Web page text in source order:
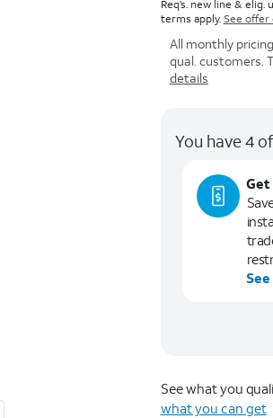
Req’s. new line &
terms apply. See offer
All monthly
qual. customers.
details
You have 4
Get
See what you
what you can get